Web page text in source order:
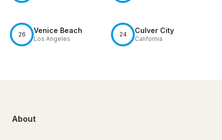
26 Venice Beach
Los Angeles
24 Culver City
California
About